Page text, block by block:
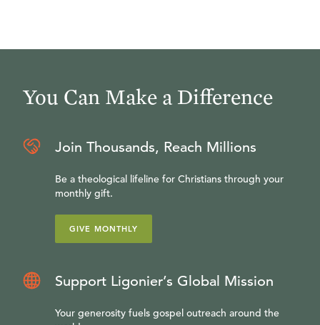
You Can Make a Difference
Join Thousands, Reach Millions
Be a theological lifeline for Christians through your
monthly gift.
GIVE MONTHLY
Support Ligonier’s Global Mission
Your generosity fuels gospel outreach around the